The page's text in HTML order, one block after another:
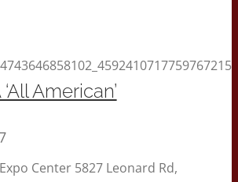
American’
Center 5827 Leonard Rd,